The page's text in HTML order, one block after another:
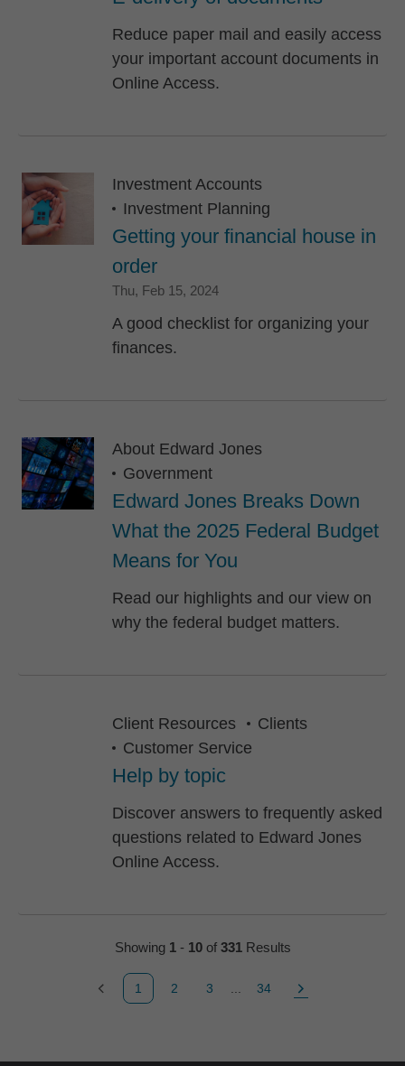
Reduce paper mail and easily access
your important account documents in
Online Access.
Investment Accounts
Investment Planning
Getting your financial house in
order
Thu, Feb 15, 2024Thursday, February 15, 2024
A good checklist for organizing your
finances.
About Edward Jones
Government
Edward Jones Breaks Down
What the 2025 Federal Budget
Means for You
Read our highlights and our view on
why the federal budget matters.
Client Resources
Clients
Customer Service
Help by topic
Discover answers to frequently asked
questions related to Edward Jones
Online Access.
Showing 1- 10of 331Results
Previous Page
1
Page
2
Page
3
Page
34
Next Page